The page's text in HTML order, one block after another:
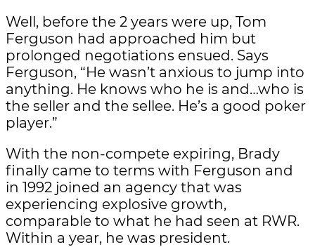
Well, before the 2 years were up, Tom
Ferguson had approached him but
prolonged negotiations ensued. Says
Ferguson, “He wasn’t anxious to jump into
anything. He knows who he is and…who is
the seller and the sellee. He’s a good poker
player.”
With the non-compete expiring, Brady
finally came to terms with Ferguson and
in 1992 joined an agency that was
experiencing explosive growth,
comparable to what he had seen at RWR.
Within a year, he was president.